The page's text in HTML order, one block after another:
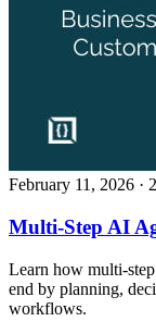
February 11, 2026 ·
Multi-Step AI
Learn how multi-
end by planning,
workflows.